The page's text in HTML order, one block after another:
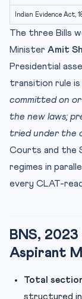
Indian Evidence Act,
The three Bills
Minister Amit
Presidential
transition rule
committed on
the new laws;
tried under the
Courts and the
regimes in
every CLAT-
BNS,
Aspirant
Total
structured